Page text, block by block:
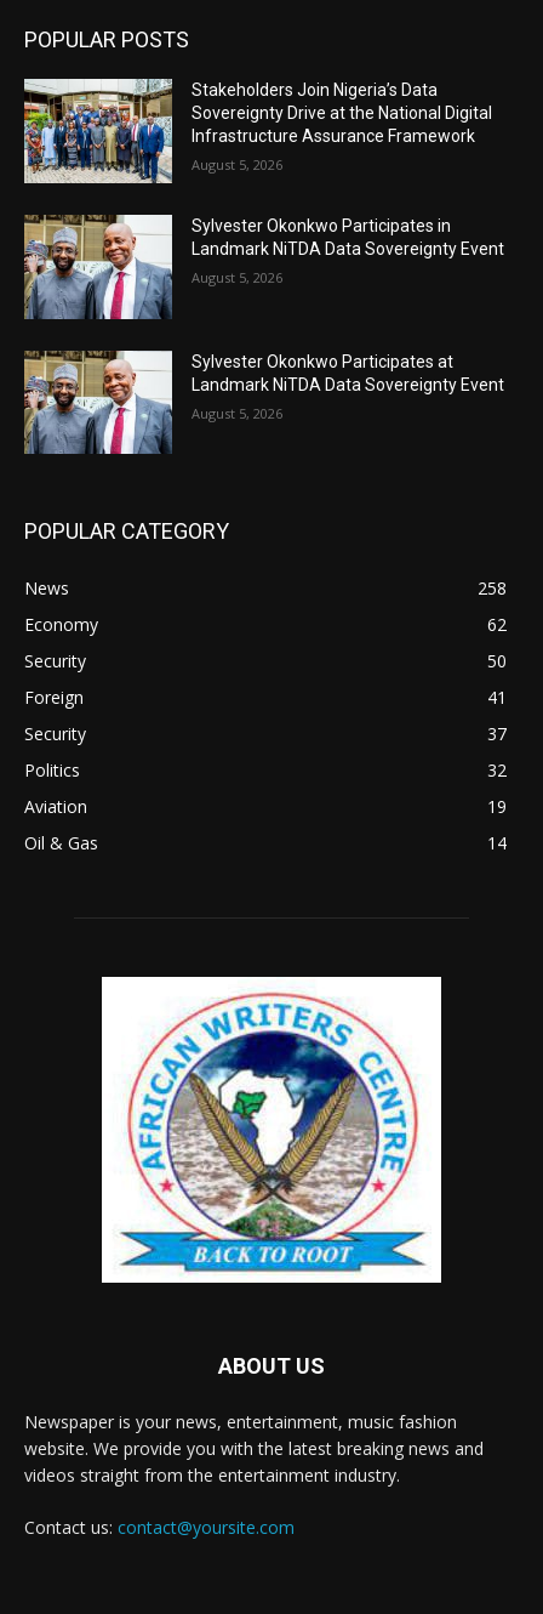
POPULAR POSTS
Stakeholders Join Nigeria’s Data
Sovereignty Drive at the National Digital
Infrastructure Assurance Framework
August 5, 2026
Sylvester Okonkwo Participates in
Landmark NiTDA Data Sovereignty Event
August 5, 2026
Sylvester Okonkwo Participates at
Landmark NiTDA Data Sovereignty Event
August 5, 2026
POPULAR CATEGORY
News
258
Economy
62
Security
50
Foreign
41
Security
37
Politics
32
Aviation
19
Oil & Gas
14
ABOUT US
Newspaper is your news, entertainment, music fashion
website. We provide you with the latest breaking news and
videos straight from the entertainment industry.
Contact us: contact@yoursite.com